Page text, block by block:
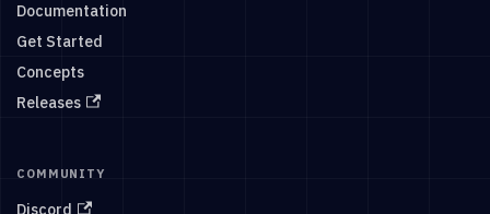
Documentation
Get Started
Concepts
Releases
COMMUNITY
Discord